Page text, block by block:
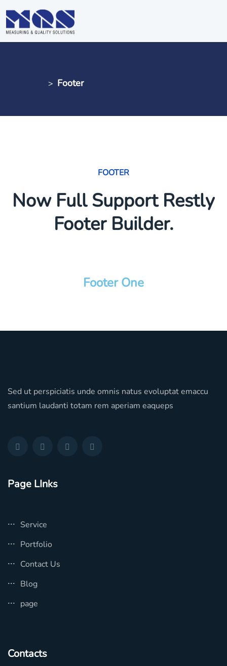
Footer
> Footer
FOOTER
Now Full Support Restly
Footer Builder.
Footer One
Sed ut perspiciatis unde omnis natus evoluptat emaccu
santium laudanti totam rem aperiam eaqueps
Page LInks
Service
Portfolio
Contact Us
Blog
page
Contacts